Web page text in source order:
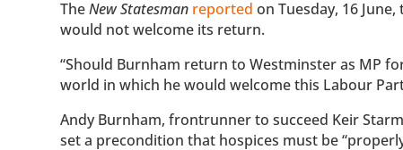
TheNew Statesman reported on Tuesday, 16
would not welcome its return.
“Should Burnham return to Westminster as MP
world in which he would welcome this Labour
Andy Burnham, frontrunner to succeed Keir
set a precondition that hospices must be